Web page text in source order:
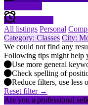
All listings Personal
Category: Classes City:
We could not find any
Following tips might help
Use more general
Check spelling of
Reduce filters, use less
Reset filter →
Are you a professional